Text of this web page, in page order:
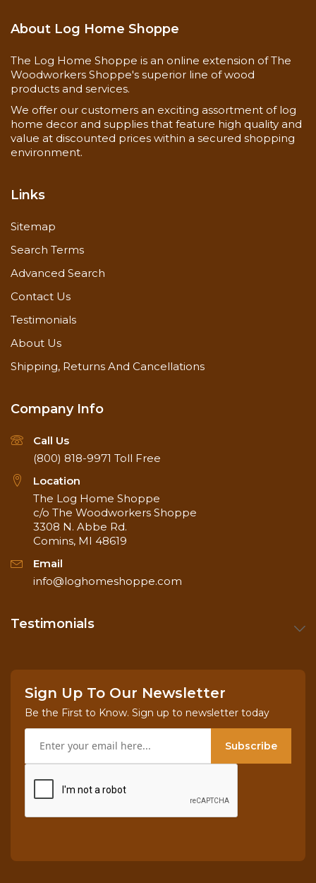
About Log Home Shoppe
The Log Home Shoppe is an online extension of The
Woodworkers Shoppe's superior line of wood
products and services.
We offer our customers an exciting assortment of log
home decor and supplies that feature high quality and
value at discounted prices within a secured shopping
environment.
Links
Sitemap
Search Terms
Advanced Search
Contact Us
Testimonials
About Us
Shipping, Returns And Cancellations
Company Info
Call Us
(800) 818-9971 Toll Free
Location
The Log Home Shoppe
c/o The Woodworkers Shoppe
3308 N. Abbe Rd.
Comins, MI 48619
Email
info@loghomeshoppe.com
Testimonials
Sign Up To Our Newsletter
Be the First to Know. Sign up to newsletter today
Subscribe